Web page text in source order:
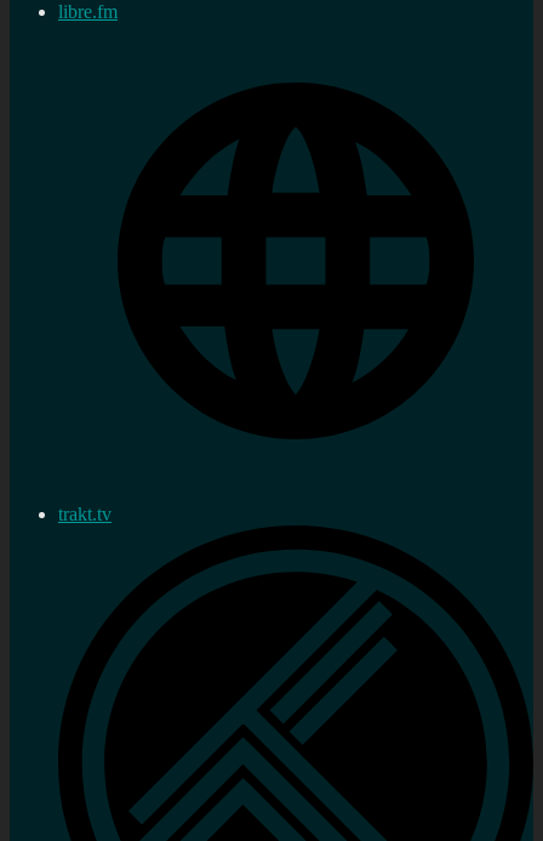
libre.fm
trakt.tv